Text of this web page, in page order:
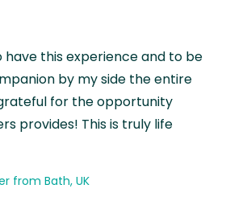
have this experience and to be
by my side the entire
for the opportunity
provides! This is truly life
from Bath, UK